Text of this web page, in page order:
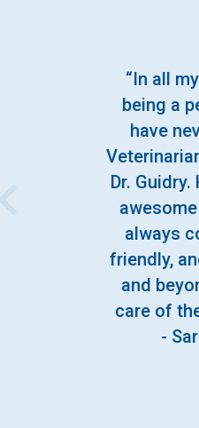
“In all
being a
have
Dr.
always
friendly,
and
care of
-